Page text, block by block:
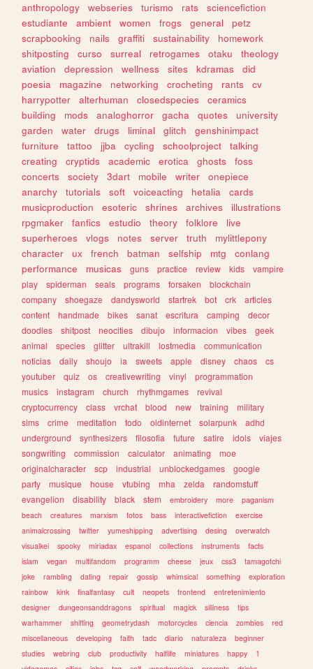
anthropology webseries turismo rats
sciencefiction
estudiante
ambient women frogs general
petz
scrapbooking
nails graffiti sustainability
homework
shitposting
curso surreal retrogames otaku
theology
aviation
depression wellness sites kdramas
did
poesia
magazine networking crocheting rants
cv
harrypotter
alterhuman closedspecies
ceramics
building
mods analoghorror gacha quotes
university
garden
water drugs liminal glitch
genshinimpact
furniture
tattoo jjba cycling schoolproject
talking
creating
cryptids academic erotica ghosts
foss
concerts
society 3dart mobile writer
onepiece
anarchy
tutorials soft voiceacting hetalia
cards
musicproduction
esoteric shrines archives
illustrations
rpgmaker
fanfics estudio theory folklore
live
superheroes
vlogs notes server truth
mylittlepony
character
ux french batman selfship mtg
conlang
performance
musicas guns practice review kids
vampire
play
spiderman seals programs forsaken
blockchain
company
shoegaze dandysworld startrek bot crk
articles
content
handmade bikes sanat escritura camping
decor
doodles
shitpost neocities dibujo informacion vibes
geek
animal
species glitter ultrakill lostmedia
communication
noticias
daily shoujo ia sweets apple disney chaos
cs
youtuber
quiz os creativewriting vinyl
programmation
musics
instagram church rhythmgames
revival
cryptocurrency
class vrchat blood new training
military
sims
crime meditation todo oldinternet solarpunk
adhd
underground
synthesizers filosofia future satire idols
viajes
songwriting
commission calculator animating
moe
originalcharacter
scp industrial unblockedgames
google
party
musique house vtubing mha zelda
randomstuff
evangelion
disability black stem embroidery more
paganism
beach
creatures marxism fotos bass interactivefiction
exercise
animalcrossing
twitter yumeshipping advertising desing
overwatch
visualkei
spooky miriadax espanol collections instruments
facts
islam
vegan multifandom programm cheese jeux css3
tamagotchi
joke
rambling dating repair gossip whimsical something
exploration
rainbow
kink finalfantasy cult neopets frontend
entretenimiento
designer
dungeonsanddragons spiritual magick silliness
tips
warhammer
shifting geometrydash motorcycles ciencia zombies
red
miscellaneous
developing faith tadc diario naturaleza
beginner
studies
webring club productivity halflife miniatures happy
1